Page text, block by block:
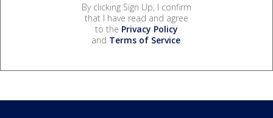
By clicking Sign Up, I confirm
that I have read and agree
to the Privacy Policy
and Terms of Service.